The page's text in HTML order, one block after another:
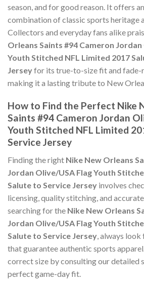
season, and for good reason. It offers
combination of classic sports heritage
Collectors and everyday fans alike
Orleans Saints #94 Cameron
Youth Stitched NFL Limited 2017
Jerseyfor its true-to-size fit and fade-
making it a lasting tribute to New
How to Find the Perfect Nike
Saints #94 Cameron Jordan
Youth Stitched NFL Limited
Service Jersey
Finding the right Nike New Orleans
Jordan Olive/USA Flag Youth
Salute to Service Jersey involves
licensing, quality stitching, and
searching for the Nike New Orleans
Jordan Olive/USA Flag Youth
Salute to Service Jersey, always
that guarantee authentic sports
correct size by consulting our detailed
perfect game-day fit.